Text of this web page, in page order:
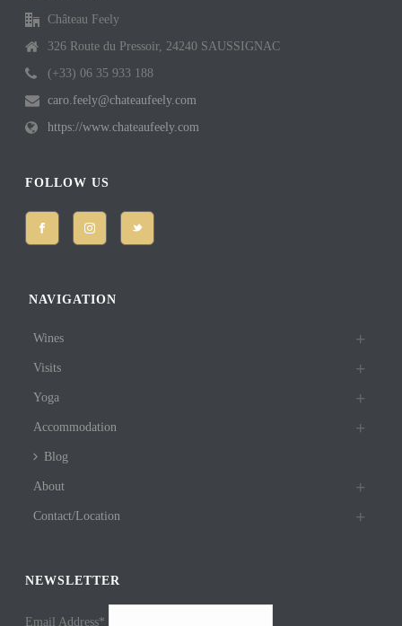
Château Feely
326 Route du Pressoir, 24240 SAUSSIGNAC
(+33) 06 35 933 188
caro.feely@chateaufeely.com
https://www.chateaufeely.com
FOLLOW US
NAVIGATION
Wines
Visits
Yoga
Accommodation
Blog
About
Contact/Location
NEWSLETTER
Email Address*